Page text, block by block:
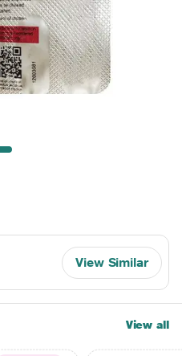
View Similar
View all